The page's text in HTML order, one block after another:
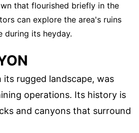
that flourished briefly in the
can explore the area's ruins
during its heyday.
its rugged landscape, was
operations. Its history is
and canyons that surround